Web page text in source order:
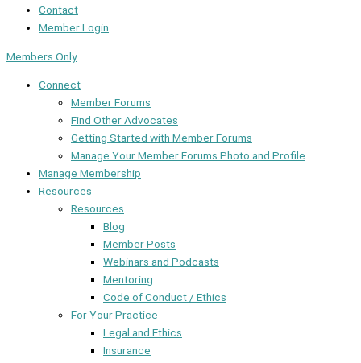
Contact
Member Login
Members Only
Connect
Member Forums
Find Other Advocates
Getting Started with Member Forums
Manage Your Member Forums Photo and Profile
Manage Membership
Resources
Resources
Blog
Member Posts
Webinars and Podcasts
Mentoring
Code of Conduct / Ethics
For Your Practice
Legal and Ethics
Insurance